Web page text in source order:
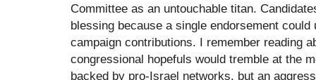
Committee as an untouchable titan.
blessing because a single endorsement
campaign contributions. I remember reading
congressional hopefuls would tremble at the
backed by pro-Israel networks, but an